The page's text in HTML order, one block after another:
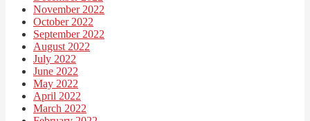
November 2022
October 2022
September 2022
August 2022
July 2022
June 2022
May 2022
April 2022
March 2022